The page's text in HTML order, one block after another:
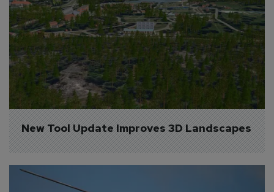
New Tool Update Improves 3D Landscapes